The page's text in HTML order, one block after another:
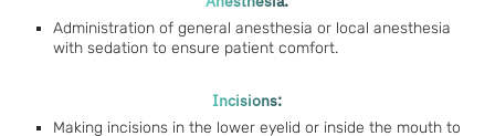
Administration of general anesthesia or local anesthesia
with sedation to ensure patient comfort.
Incisions:
Making incisions in the lower eyelid or inside the mouth to